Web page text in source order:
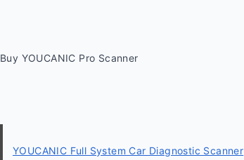
Buy YOUCANIC Pro Scanner
YOUCANIC Full System Car Diagnostic Scanner